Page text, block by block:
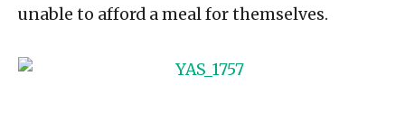
unable to afford a meal for themselves.